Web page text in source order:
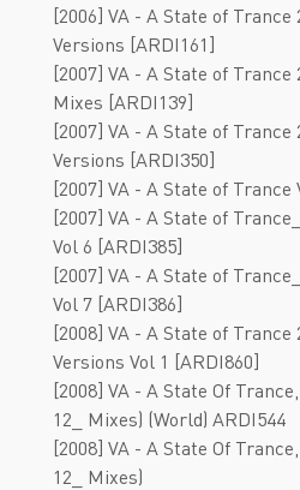
[2006] VA - A State of
Versions [ARDI161]
[2007] VA - A State of Trance
Mixes [ARDI139]
[2007] VA - A State of
Versions [ARDI350]
[2007] VA - A State of Trance
[2007] VA - A State of
Vol 6 [ARDI385]
[2007] VA - A State of
Vol 7 [ARDI386]
[2008] VA - A State of
Versions Vol 1 [ARDI860]
[2008] VA - A State Of
12_ Mixes) (World) ARDI544
[2008] VA - A State Of
12_ Mixes)